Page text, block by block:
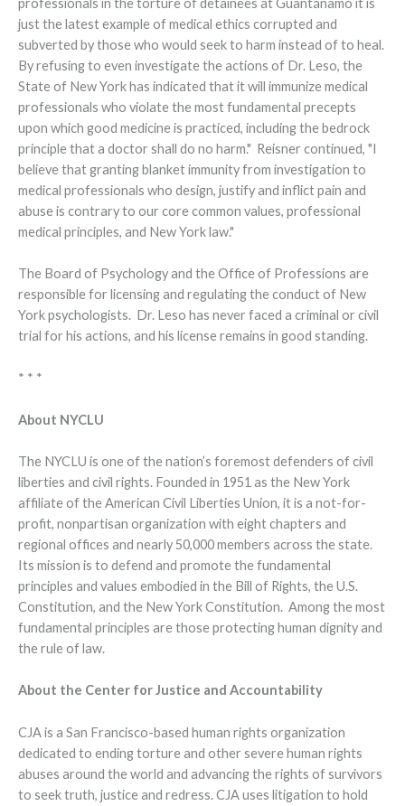
professionals in the torture of detainees at Guantánamo it is
just the latest example of medical ethics corrupted and
subverted by those who would seek to harm instead of to heal.
By refusing to even investigate the actions of Dr. Leso, the
State of New York has indicated that it will immunize medical
professionals who violate the most fundamental precepts
upon which good medicine is practiced, including the bedrock
principle that a doctor shall do no harm." Reisner continued, "I
believe that granting blanket immunity from investigation to
medical professionals who design, justify and inflict pain and
abuse is contrary to our core common values, professional
medical principles, and New York law."
The Board of Psychology and the Office of Professions are
responsible for licensing and regulating the conduct of New
York psychologists. Dr. Leso has never faced a criminal or civil
trial for his actions, and his license remains in good standing.
* * *
About NYCLU
The NYCLU is one of the nation’s foremost defenders of civil
liberties and civil rights. Founded in 1951 as the New York
affiliate of the American Civil Liberties Union, it is a not-for-
profit, nonpartisan organization with eight chapters and
regional offices and nearly 50,000 members across the state.
Its mission is to defend and promote the fundamental
principles and values embodied in the Bill of Rights, the U.S.
Constitution, and the New York Constitution. Among the most
fundamental principles are those protecting human dignity and
the rule of law.
About the Center for Justice and Accountability
CJA is a San Francisco-based human rights organization
dedicated to ending torture and other severe human rights
abuses around the world and advancing the rights of survivors
to seek truth, justice and redress. CJA uses litigation to hold